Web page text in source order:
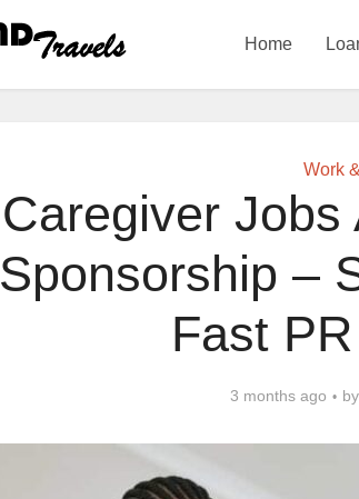
Home
Work
Caregiver
Sponsorship –
Fast
3 months ago by